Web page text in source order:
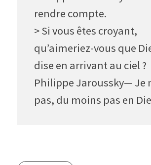
rendre compte.
> Si vous êtes croyant,
qu’aimeriez-vous que
dise en arrivant au ciel ?
Philippe Jaroussky— Je
pas, du moins pas en